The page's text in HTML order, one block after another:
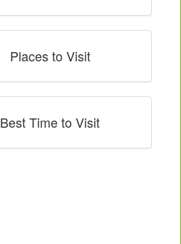
Places to Visit
Best Time to Visit